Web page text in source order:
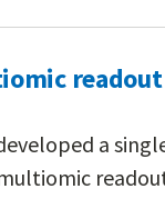
readout
a